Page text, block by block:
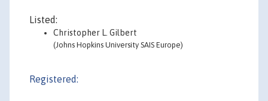
Listed:
Christopher L. Gilbert
(Johns Hopkins University SAIS Europe)
Registered: